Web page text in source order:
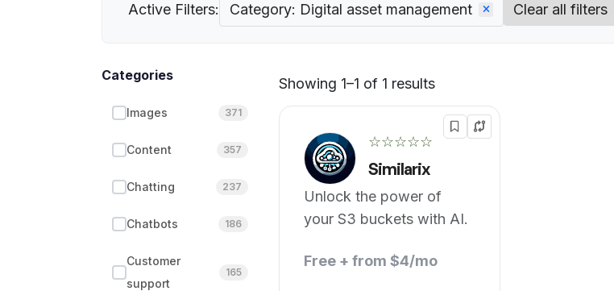
Active Filters: Category: Digital asset management Clear all filters
Categories
Images 371
Content 357
Chatting 237
Chatbots 186
Customer
support
165
Showing 1–1 of 1 results
☆☆☆☆☆
Similarix
Unlock the power of
your S3 buckets with AI.
Free + from $4/mo